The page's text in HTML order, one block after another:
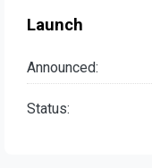
Launch
Announced:
Status: